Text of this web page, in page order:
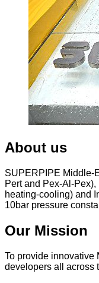
About us
SUPERPIPE Middle-
Pert and Pex-Al-
heating-cooling) and
10bar pressure
Our Mission
To provide innovative
developers all across